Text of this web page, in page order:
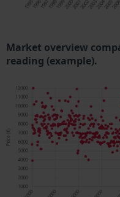
Market overview
reading (example).